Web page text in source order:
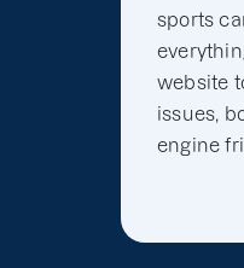
sports
website
issues,
engine